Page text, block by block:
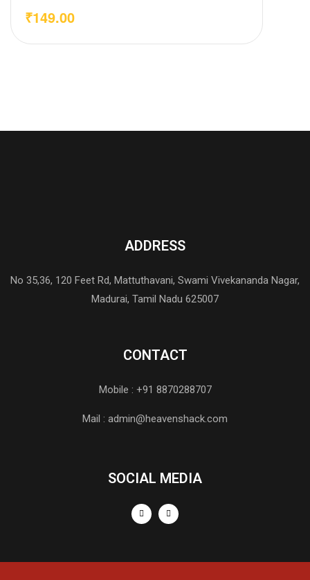
₹149.00
ADDRESS
No 35,36, 120 Feet Rd, Mattuthavani, Swami Vivekananda Nagar,
Madurai, Tamil Nadu 625007
CONTACT
Mobile : +91 8870288707
Mail : admin@heavenshack.com
SOCIAL MEDIA